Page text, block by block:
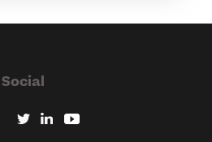
Social